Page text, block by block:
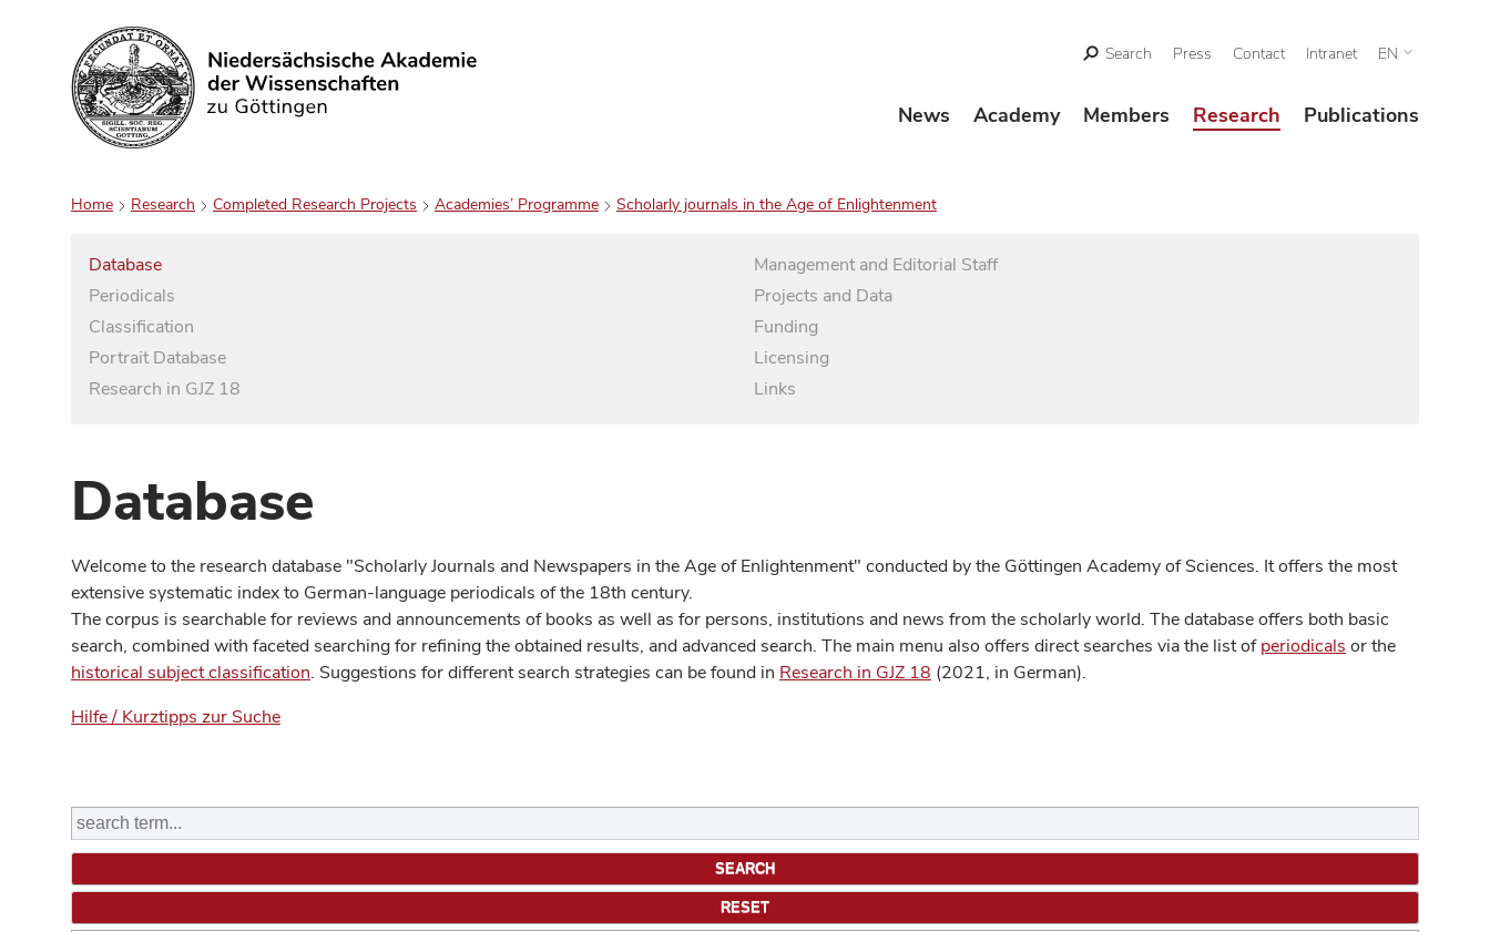
Search
Search Press Contact Intranet EN
News Academy Members Research Publications
Home Research Completed Research Projects Academies’ Programme Scholarly journals in the Age of Enlightenment
Database
Periodicals
Classification
Portrait Database
Research in GJZ 18
Management and Editorial Staff
Projects and Data
Funding
Licensing
Links
Database
Welcome to the research database "Scholarly Journals and Newspapers in the Age of Enlightenment" conducted by the Göttingen Academy of Sciences. It offers the most
extensive systematic index to German-language periodicals of the 18th century.
The corpus is searchable for reviews and announcements of books as well as for persons, institutions and news from the scholarly world. The database offers both basic
search, combined with faceted searching for refining the obtained results, and advanced search. The main menu also offers direct searches via the list ofperiodicals or the
historical subject classification. Suggestions for different search strategies can be found in Research in GJZ 18 (2021, in German).
Hilfe / Kurztipps zur Suche